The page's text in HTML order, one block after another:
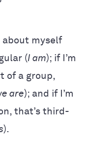
about myself
(I am); if I’m
of a group,
are); and if I’m
that’s third-
).